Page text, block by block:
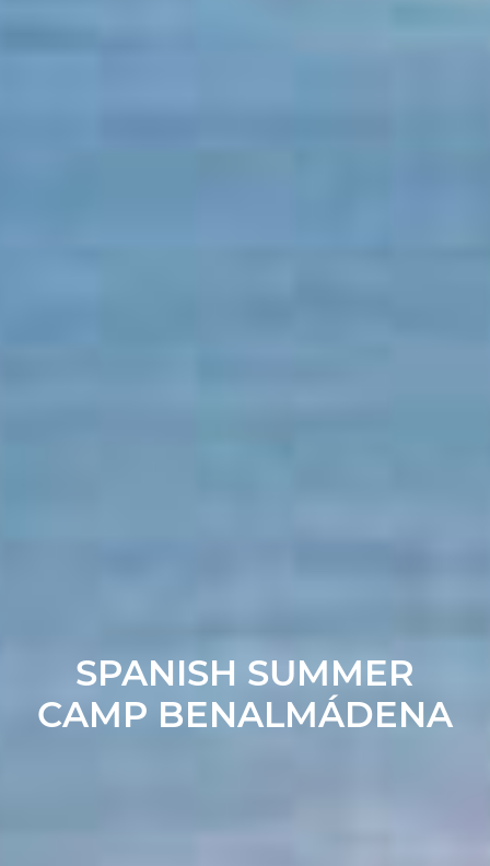
SPANISH SUMMER
CAMP BENALMÁDENA